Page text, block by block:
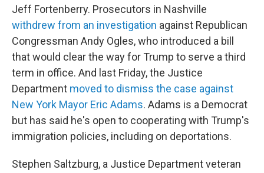
Jeff Fortenberry. Prosecutors in Nashville
withdrew from an investigation against Republican
Congressman Andy Ogles, who introduced a bill
that would clear the way for Trump to serve a third
term in office. And last Friday, the Justice
Department moved to dismiss the case against
New York Mayor Eric Adams. Adams is a Democrat
but has said he's open to cooperating with Trump's
immigration policies, including on deportations.
Stephen Saltzburg, a Justice Department veteran